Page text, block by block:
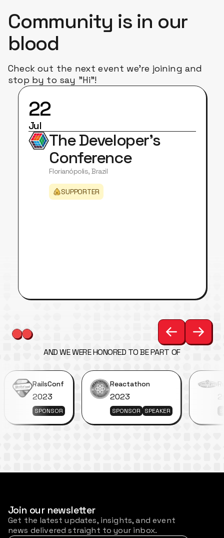
Community is in our
blood
Check out the next event we're joining and
stop by to say "Hi"!
22
Jul
The Developer's
Conference
Florianópolis, Brazil
SUPPORTER
AND WE WERE HONORED TO BE PART OF
RailsConf
2023
SPONSOR
Reactathon
2023
SPONSOR SPEAKER
Join our newsletter
Get the latest updates, insights, and event
news delivered straight to your inbox.